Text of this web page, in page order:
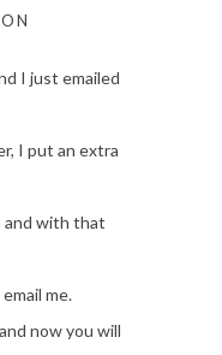
I just emailed
I put an extra
and with that
me.
now you will